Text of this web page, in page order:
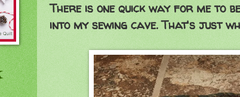
There is one quick way for me to
into my sewing cave. That's just